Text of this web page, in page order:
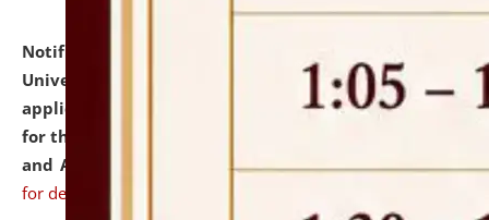
Notification dated: July 07, 2026,
University and Judicial Academy, Assam invites
applications from interested and eligible candidates
for the post of Hostel Warden (Boys' and Girls' Hostel)
and ANM/GNM Nurse on contractual basis.click here
for details